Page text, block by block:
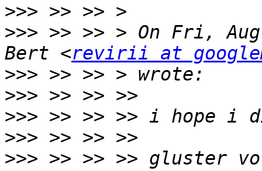
>>>
>>> >> >> > On Fri,
Bert <revirii at
>>>
>>>
>>>
>>>
>>>